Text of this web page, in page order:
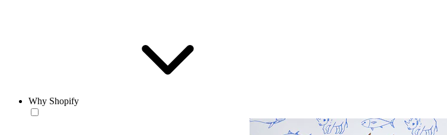
Why Shopify